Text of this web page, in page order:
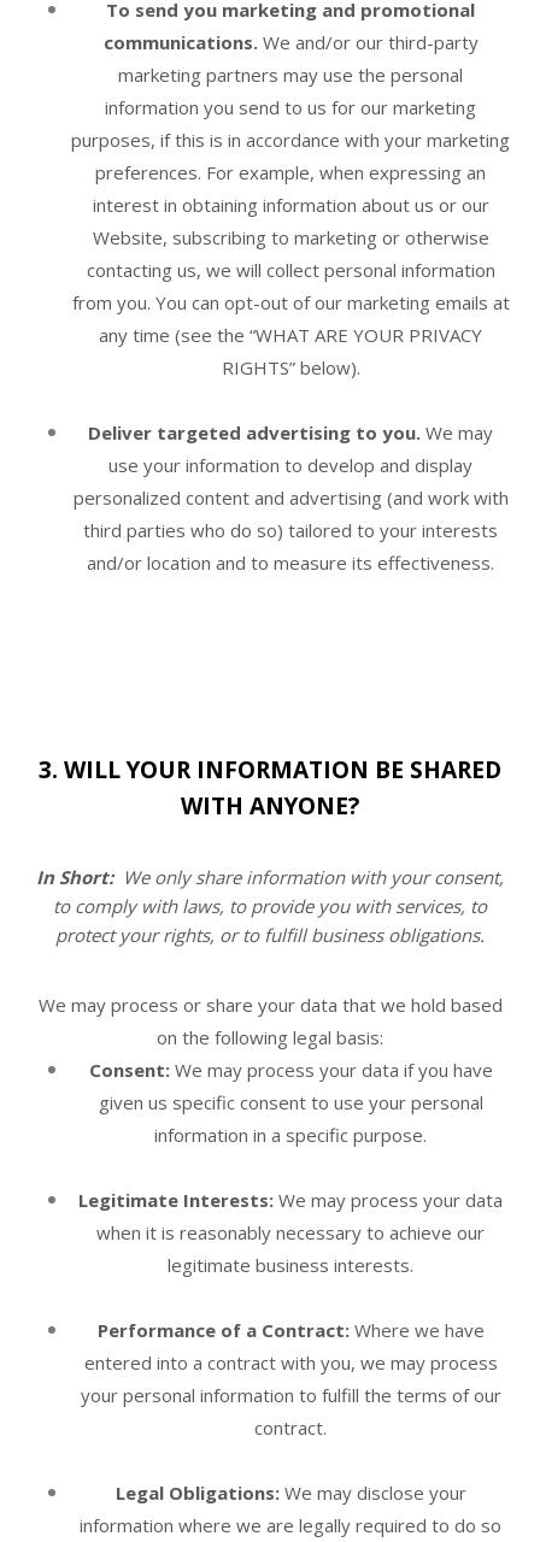
To send you marketing and promotional
communications.We and/or our third-party
marketing partners may use the personal
information you send to us for our marketing
purposes, if this is in accordance with your marketing
preferences. For example, when expressing an
interest in obtaining information about us or our
Website, subscribing to marketing or otherwise
contacting us, we will collect personal information
from you. You can opt-out of our marketing emails at
any time (see the “WHAT ARE YOUR PRIVACY
RIGHTS” below).
Deliver targeted advertising to you. We may
use your information to develop and display
personalized content and advertising (and work with
third parties who do so) tailored to your interests
and/or location and to measure its effectiveness.
3. WILL YOUR INFORMATION BE SHARED
WITH ANYONE?
In Short: We only share information with your consent,
to comply with laws, to provide you with services, to
protect your rights, or to fulfill business obligations.
We may process or share your data that we hold based
on the following legal basis:
Consent:We may process your data if you have
given us specific consent to use your personal
information in a specific purpose.
Legitimate Interests: We may process your data
when it is reasonably necessary to achieve our
legitimate business interests.
Performance of a Contract: Where we have
entered into a contract with you, we may process
your personal information to fulfill the terms of our
contract.
Legal Obligations:We may disclose your
information where we are legally required to do so